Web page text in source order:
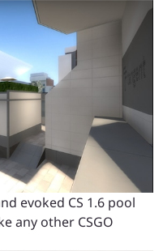
evoked CS 1.6 pool
any other CSGO